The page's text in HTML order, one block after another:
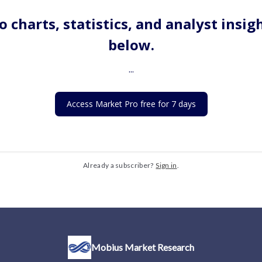
charts, statistics, and analyst
below.
...
Access Market Pro free for 7 days
Already a subscriber? Sign in.
Mobius Market Research